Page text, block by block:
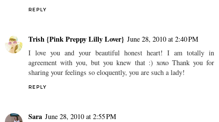
REPLY
Trish {Pink Preppy Lilly Lover} June 28, 2010 at 2:40 PM
I love you and your beautiful honest heart! I am totally in
agreement with you, but you knew that :) xoxo Thank you for
sharing your feelings so eloquently, you are such a lady!
REPLY
Sara June 28, 2010 at 2:55 PM